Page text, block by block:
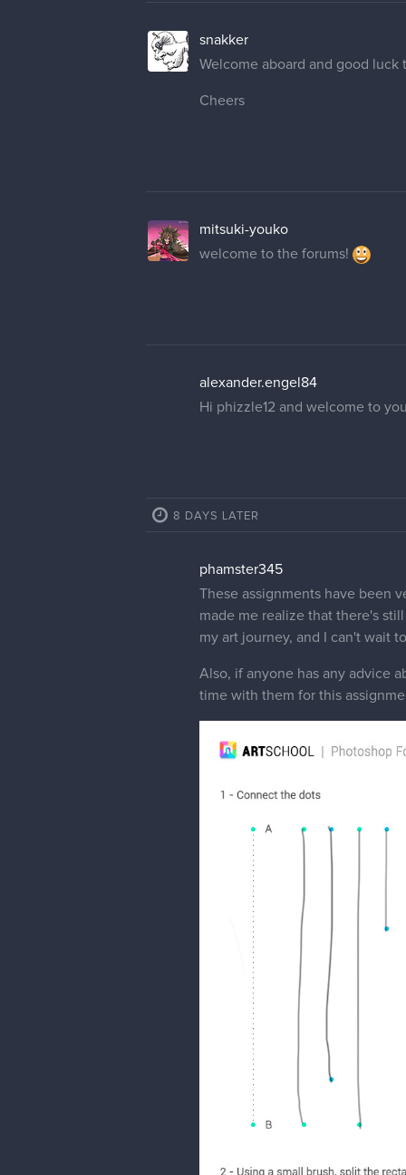
snakker
Welcome aboard and good luck
Cheers
mitsuki-youko
welcome to the forums!
alexander.engel84
Hi phizzle12 and welcome to
8 DAYS LATER
phamster345
These assignments have been
made me realize that there's
my art journey, and I can't wait
Also, if anyone has any advice
time with them for this